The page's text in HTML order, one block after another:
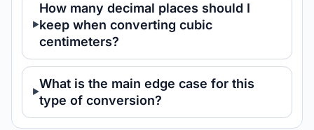
How many decimal places should I
keep when converting cubic
centimeters?
What is the main edge case for this
type of conversion?